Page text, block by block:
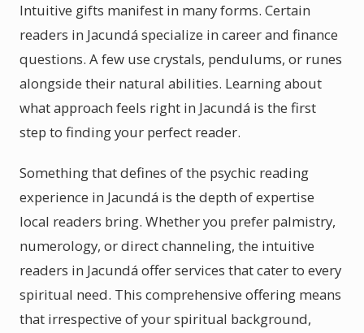
Intuitive gifts manifest in many forms. Certain
readers in Jacundá specialize in career and finance
questions. A few use crystals, pendulums, or runes
alongside their natural abilities. Learning about
what approach feels right in Jacundá is the first
step to finding your perfect reader.
Something that defines of the psychic reading
experience in Jacundá is the depth of expertise
local readers bring. Whether you prefer palmistry,
numerology, or direct channeling, the intuitive
readers in Jacundá offer services that cater to every
spiritual need. This comprehensive offering means
that irrespective of your spiritual background,